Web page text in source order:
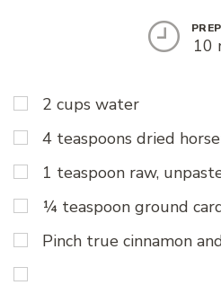
10
2 cups water
4 teaspoons dried
1 teaspoon raw,
¼ teaspoon ground
Pinch true cinnamon